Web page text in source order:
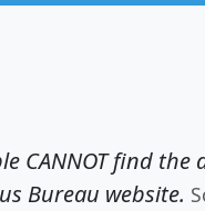
CANNOT find
Bureau website.